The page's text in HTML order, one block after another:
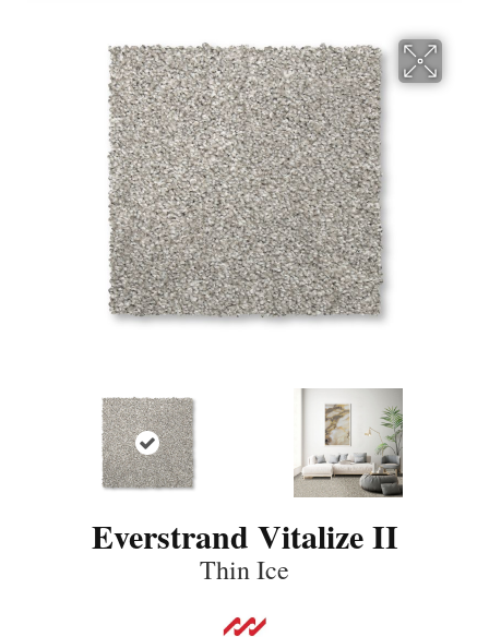
Everstrand Vitalize II
Thin Ice